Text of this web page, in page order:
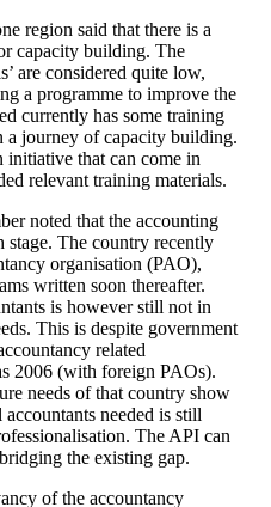
region said that there is a
capacity building. The
are considered quite low,
a programme to improve the
currently has some training
a journey of capacity building.
initiative that can come in
relevant training materials.
noted that the accounting
stage. The country recently
organisation (PAO),
written soon thereafter.
is however still not in
This is despite government
related
2006 (with foreign PAOs).
needs of that country show
needed is still
The API can
the existing gap.
of the accountancy